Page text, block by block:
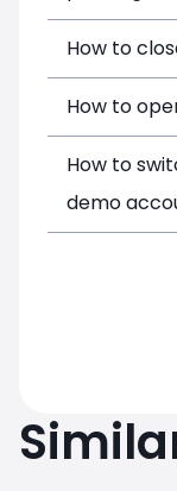
How to
How to
How to
demo